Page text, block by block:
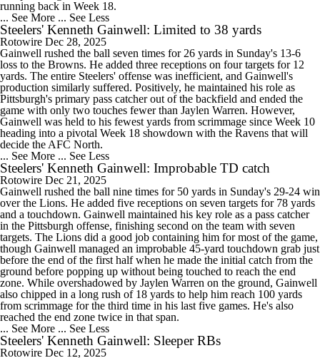
running back in Week 18.
... See More ... See Less
Steelers' Kenneth Gainwell: Limited to 38 yards
Rotowire Dec 28, 2025
Gainwell rushed the ball seven times for 26 yards in Sunday's 13-6
loss to the Browns. He added three receptions on four targets for 12
yards. The entire Steelers' offense was inefficient, and Gainwell's
production similarly suffered. Positively, he maintained his role as
Pittsburgh's primary pass catcher out of the backfield and ended the
game with only two touches fewer than Jaylen Warren. However,
Gainwell was held to his fewest yards from scrimmage since Week 10
heading into a pivotal Week 18 showdown with the Ravens that will
decide the AFC North.
... See More ... See Less
Steelers' Kenneth Gainwell: Improbable TD catch
Rotowire Dec 21, 2025
Gainwell rushed the ball nine times for 50 yards in Sunday's 29-24 win
over the Lions. He added five receptions on seven targets for 78 yards
and a touchdown. Gainwell maintained his key role as a pass catcher
in the Pittsburgh offense, finishing second on the team with seven
targets. The Lions did a good job containing him for most of the game,
though Gainwell managed an improbable 45-yard touchdown grab just
before the end of the first half when he made the initial catch from the
ground before popping up without being touched to reach the end
zone. While overshadowed by Jaylen Warren on the ground, Gainwell
also chipped in a long rush of 18 yards to help him reach 100 yards
from scrimmage for the third time in his last five games. He's also
reached the end zone twice in that span.
... See More ... See Less
Steelers' Kenneth Gainwell: Sleeper RBs
Rotowire Dec 12, 2025